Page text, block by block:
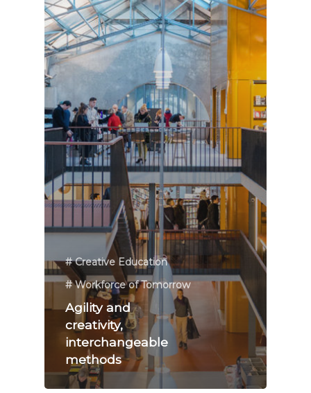
# Creative Education
# Workforce of Tomorrow
Agility and
creativity,
interchangeable
methods